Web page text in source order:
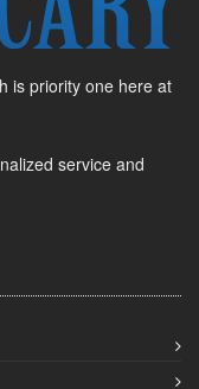
is priority one here at
service and